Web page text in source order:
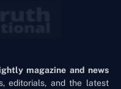
magazine and news
editorials, and the latest